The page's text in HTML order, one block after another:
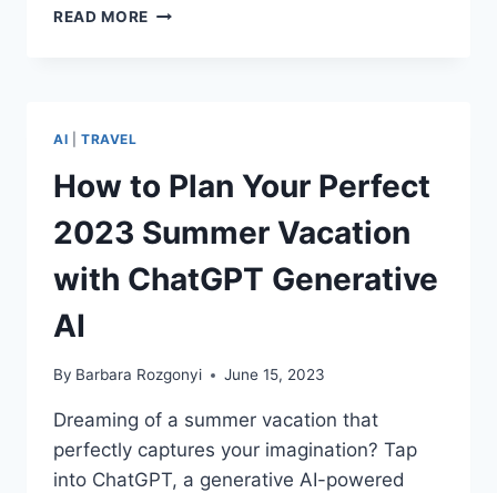
READ MORE DOWNLOADING
WORLD
AI TRAVEL
How to Plan Your Perfect
2023 Summer Vacation
with ChatGPT Generative
AI
By Barbara Rozgonyi June 15, 2023
Dreaming of a summer vacation that
perfectly captures your imagination? Tap
into ChatGPT, a generative AI-powered